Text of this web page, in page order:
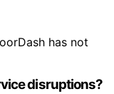
has not
disruptions?